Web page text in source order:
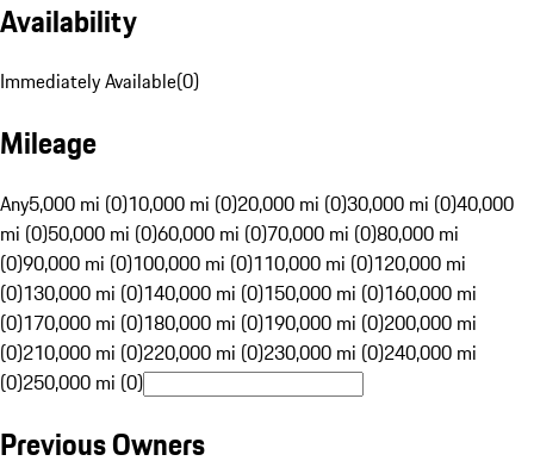
Availability
Immediately Available(0)
Mileage
Any5,000 mi (0)10,000 mi (0)20,000 mi (0)30,000 mi (0)40,000
mi (0)50,000 mi (0)60,000 mi (0)70,000 mi (0)80,000 mi
(0)90,000 mi (0)100,000 mi (0)110,000 mi (0)120,000 mi
(0)130,000 mi (0)140,000 mi (0)150,000 mi (0)160,000 mi
(0)170,000 mi (0)180,000 mi (0)190,000 mi (0)200,000 mi
(0)210,000 mi (0)220,000 mi (0)230,000 mi (0)240,000 mi
(0)250,000 mi (0)
Previous Owners